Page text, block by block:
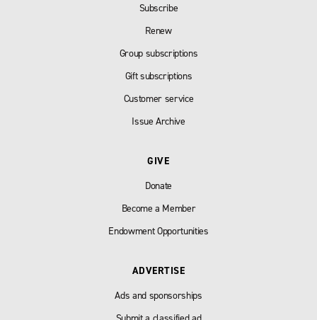
Subscribe
Renew
Group subscriptions
Gift subscriptions
Customer service
Issue Archive
GIVE
Donate
Become a Member
Endowment Opportunities
ADVERTISE
Ads and sponsorships